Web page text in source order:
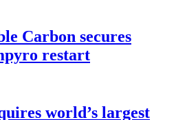
Carbon secures
restart
world’s largest